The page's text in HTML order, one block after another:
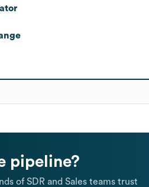
pipeline?
of SDR and Sales teams trust